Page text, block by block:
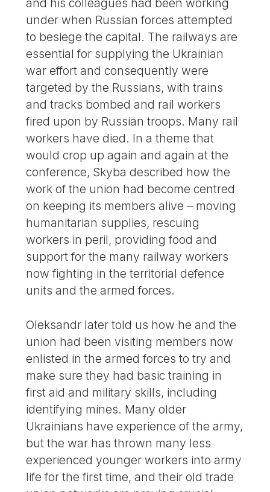
and his colleagues had been working
under when Russian forces attempted
to besiege the capital. The railways are
essential for supplying the Ukrainian
war effort and consequently were
targeted by the Russians, with trains
and tracks bombed and rail workers
fired upon by Russian troops. Many rail
workers have died. In a theme that
would crop up again and again at the
conference, Skyba described how the
work of the union had become centred
on keeping its members alive – moving
humanitarian supplies, rescuing
workers in peril, providing food and
support for the many railway workers
now fighting in the territorial defence
units and the armed forces.
Oleksandr later told us how he and the
union had been visiting members now
enlisted in the armed forces to try and
make sure they had basic training in
first aid and military skills, including
identifying mines. Many older
Ukrainians have experience of the army,
but the war has thrown many less
experienced younger workers into army
life for the first time, and their old trade